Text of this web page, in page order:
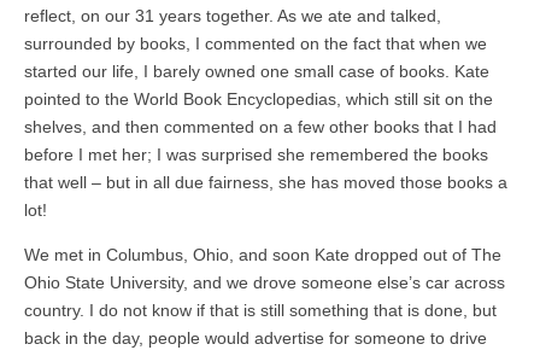
reflect, on our 31 years together. As we ate and talked,
surrounded by books, I commented on the fact that when we
started our life, I barely owned one small case of books. Kate
pointed to the World Book Encyclopedias, which still sit on the
shelves, and then commented on a few other books that I had
before I met her; I was surprised she remembered the books
that well – but in all due fairness, she has moved those books a
lot!
We met in Columbus, Ohio, and soon Kate dropped out of The
Ohio State University, and we drove someone else’s car across
country. I do not know if that is still something that is done, but
back in the day, people would advertise for someone to drive